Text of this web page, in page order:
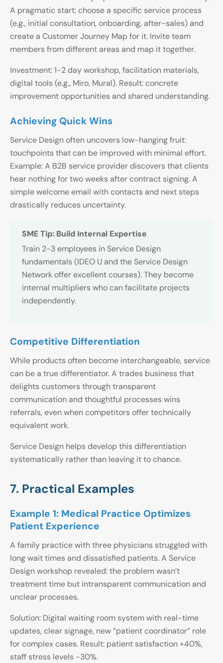
A pragmatic start: choose a specific service process
(e.g., initial consultation, onboarding, after-sales) and
create a Customer Journey Map for it. Invite team
members from different areas and map it together.
Investment: 1-2 day workshop, facilitation materials,
digital tools (e.g., Miro, Mural). Result: concrete
improvement opportunities and shared understanding.
Achieving Quick Wins
Service Design often uncovers low-hanging fruit:
touchpoints that can be improved with minimal effort.
Example: A B2B service provider discovers that clients
hear nothing for two weeks after contract signing. A
simple welcome email with contacts and next steps
drastically reduces uncertainty.
SME Tip: Build Internal Expertise
Train 2-3 employees in Service Design
fundamentals (IDEO U and the Service Design
Network offer excellent courses). They become
internal multipliers who can facilitate projects
independently.
Competitive Differentiation
While products often become interchangeable, service
can be a true differentiator. A trades business that
delights customers through transparent
communication and thoughtful processes wins
referrals, even when competitors offer technically
equivalent work.
Service Design helps develop this differentiation
systematically rather than leaving it to chance.
7. Practical Examples
Example 1: Medical Practice Optimizes
Patient Experience
A family practice with three physicians struggled with
long wait times and dissatisfied patients. A Service
Design workshop revealed: the problem wasn’t
treatment time but intransparent communication and
unclear processes.
Solution: Digital waiting room system with real-time
updates, clear signage, new “patient coordinator” role
for complex cases. Result: patient satisfaction +40%,
staff stress levels -30%.